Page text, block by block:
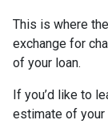
This is where
exchange for
of your loan.
If you’d like to
estimate of your